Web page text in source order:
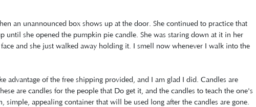
an unannounced box shows up at the door. She continued to practice that
until she opened the pumpkin pie candle. She was staring down at it in her
and she just walked away holding it. I smell now whenever I walk into the
advantage of the free shipping provided, and I am glad I did. Candles are
are candles for the people that Do get it, and the candles to teach the one's
simple, appealing container that will be used long after the candles are gone.